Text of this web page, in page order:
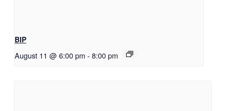
BIP
August 11 @ 6:00 pm - 8:00 pm